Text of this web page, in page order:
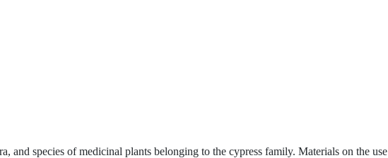
and species of medicinal plants belonging to the cypress family. Materials on the use